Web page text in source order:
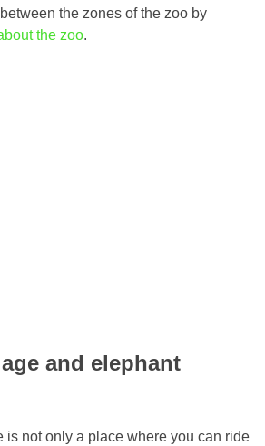
the zones of the zoo by
the zoo.
and elephant
is not only a place where you can ride